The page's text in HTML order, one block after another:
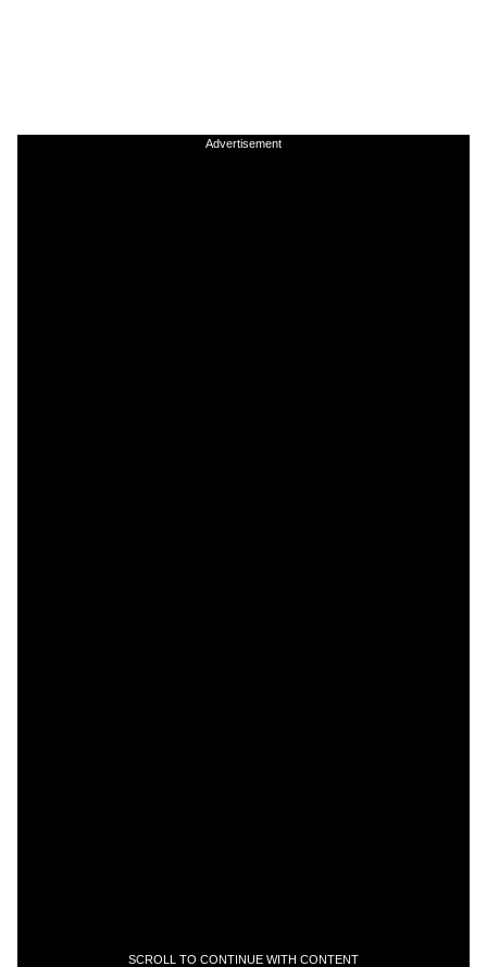
Advertisement
SCROLL TO CONTINUE WITH CONTENT